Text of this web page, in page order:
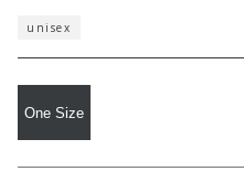
unisex
One Size